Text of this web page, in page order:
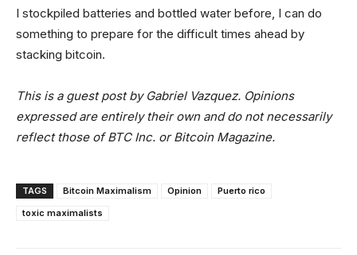
I stockpiled batteries and bottled water before, I can do
something to prepare for the difficult times ahead by
stacking bitcoin.
This is a guest post by Gabriel Vazquez. Opinions
expressed are entirely their own and do not necessarily
reflect those of BTC Inc. or Bitcoin Magazine.
TAGS Bitcoin Maximalism Opinion
Puerto rico
toxic maximalists